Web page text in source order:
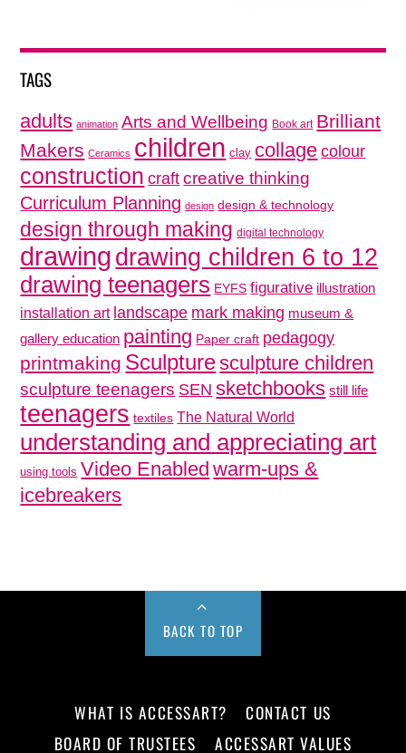
TAGS
adults animation Arts and Wellbeing Book art Brilliant
Makers Ceramics children clay collage colour
construction craft creative thinking
Curriculum Planning design design & technology
design through making digital technology
drawingdrawing children 6 to 12
drawing teenagers EYFS figurative illustration
installation art landscape mark making museum &
gallery education painting Paper craft pedagogy
printmaking Sculpturesculpture children
sculpture teenagers SEN sketchbooks still life
teenagers textiles The Natural World
understanding and appreciating art
using tools Video Enabled warm-ups &
icebreakers
BACK TO TOP
WHAT IS ACCESSART?
CONTACT US
BOARD OF TRUSTEES
ACCESSART VALUES